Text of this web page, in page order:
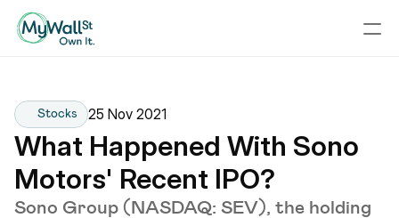
Stocks 25 Nov 2021
What Happened With Sono
Motors' Recent IPO?
Sono Group (NASDAQ: SEV), the holding